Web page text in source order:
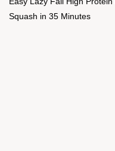
Squash in 35 Minutes